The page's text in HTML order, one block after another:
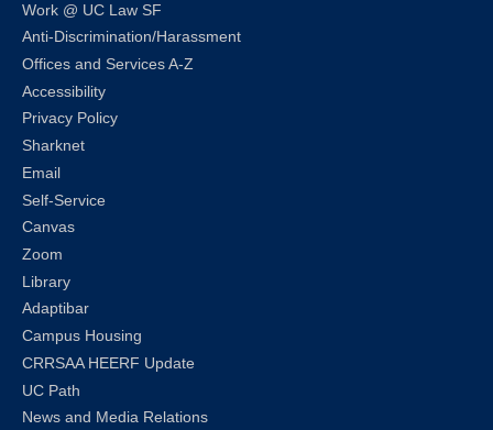
Work @ UC Law SF
Anti-Discrimination/Harassment
Offices and Services A-Z
Accessibility
Privacy Policy
Sharknet
Email
Self-Service
Canvas
Zoom
Library
Adaptibar
Campus Housing
CRRSAA HEERF Update
UC Path
News and Media Relations